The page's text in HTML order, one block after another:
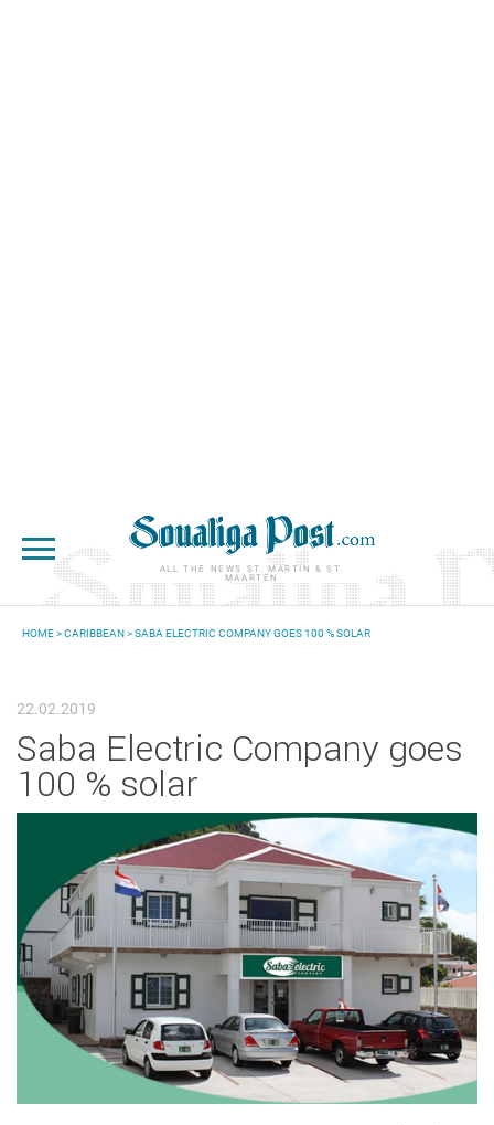
ALL THE NEWS ST. MARTIN & ST.
MAARTEN
HOME>CARIBBEAN> SABA ELECTRIC COMPANY GOES 100 % SOLAR
22.02.2019
Saba Electric Company goes
100 % solar